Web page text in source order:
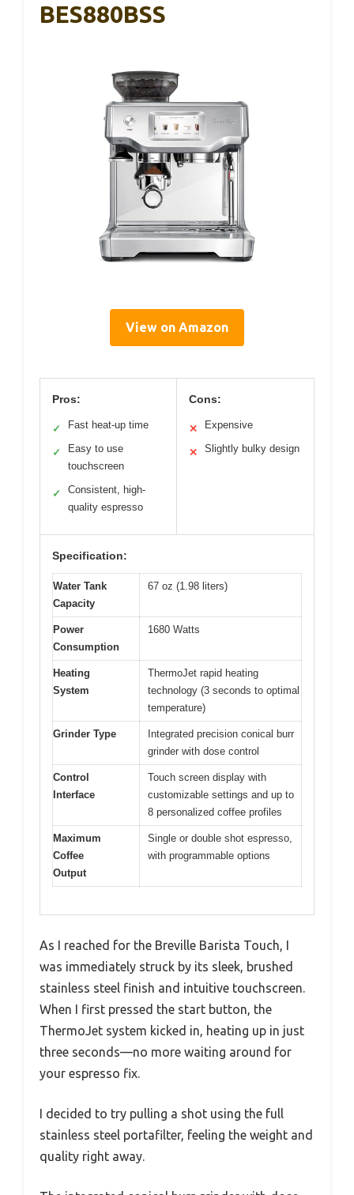
BES880BSS
View on Amazon
Pros:
✓ Fast heat-up time
✓
Easy to use
touchscreen
✓
Consistent, high-
quality espresso
Cons:
✕ Expensive
✕ Slightly bulky design
Specification:
Water Tank
Capacity
67 oz (1.98 liters)
Power
Consumption
1680 Watts
Heating
System
ThermoJet rapid heating
technology (3 seconds to optimal
temperature)
Grinder Type
Integrated precision conical burr
grinder with dose control
Control
Interface
Touch screen display with
customizable settings and up to
8 personalized coffee profiles
Maximum
Coffee
Output
Single or double shot espresso,
with programmable options
As I reached for the Breville Barista Touch, I
was immediately struck by its sleek, brushed
stainless steel finish and intuitive touchscreen.
When I first pressed the start button, the
ThermoJet system kicked in, heating up in just
three seconds—no more waiting around for
your espresso fix.
I decided to try pulling a shot using the full
stainless steel portafilter, feeling the weight and
quality right away.